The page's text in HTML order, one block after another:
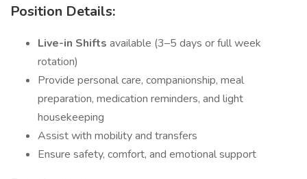
Position Details:
Live-in Shifts available (3–5 days or full week
rotation)
Provide personal care, companionship, meal
preparation, medication reminders, and light
housekeeping
Assist with mobility and transfers
Ensure safety, comfort, and emotional support